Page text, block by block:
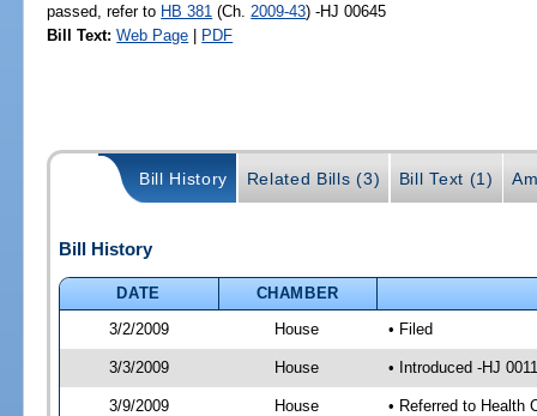
passed, refer to HB 381 (Ch. 2009-43) -HJ 00645
Bill Text: Web Page | PDF
Bill History Related Bills (3) Bill Text (1)
Bill History
DATE
CHAMBER
3/2/2009
House • Filed
3/3/2009 House • Introduced -HJ
3/9/2009 House
• Referred to Health